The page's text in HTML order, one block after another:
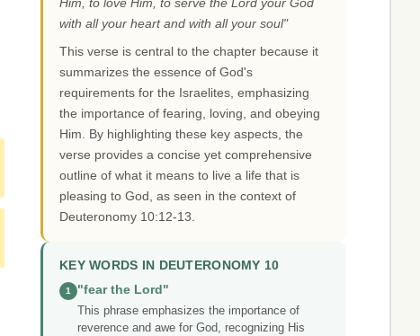
Him, to love Him, to serve the Lord your God
with all your heart and with all your soul"
This verse is central to the chapter because it
summarizes the essence of God's
requirements for the Israelites, emphasizing
the importance of fearing, loving, and obeying
Him. By highlighting these key aspects, the
verse provides a concise yet comprehensive
outline of what it means to live a life that is
pleasing to God, as seen in the context of
Deuteronomy 10:12-13.
KEY WORDS IN DEUTERONOMY 10
1
"fear the Lord"
This phrase emphasizes the importance of
reverence and awe for God, recognizing His